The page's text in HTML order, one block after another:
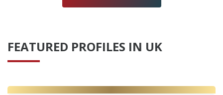
FEATURED PROFILES IN UK